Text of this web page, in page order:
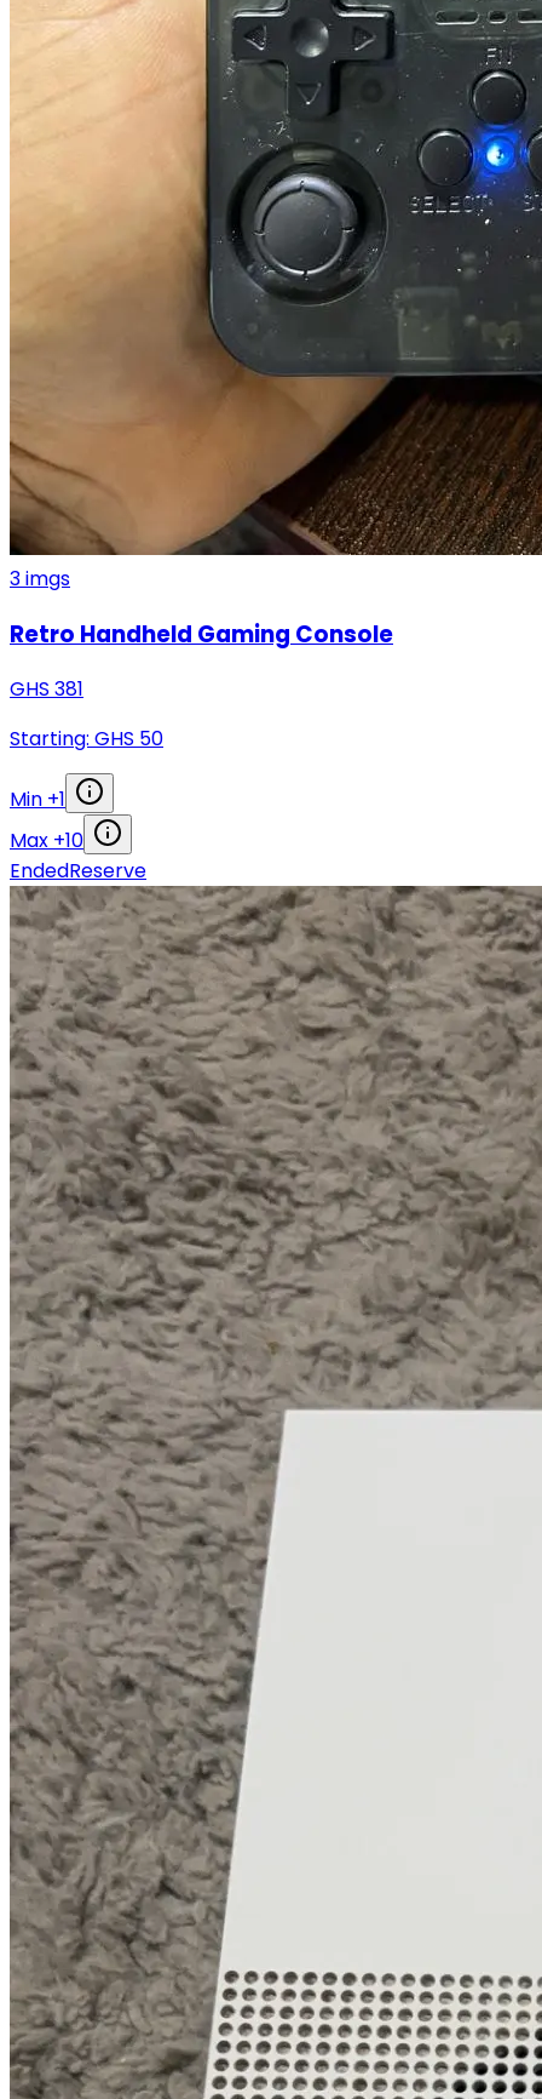
3imgs
Retro Handheld Gaming Console
GHS 381
Starting: GHS 50
Min +1
Max +10
EndedReserve